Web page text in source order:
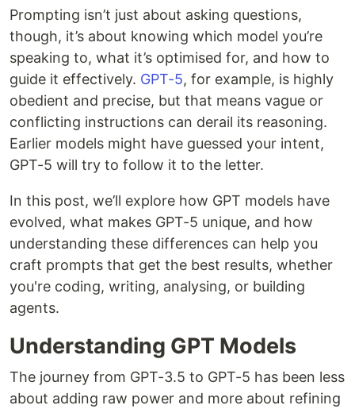
Prompting isn’t just about asking questions,
though, it’s about knowing which model you’re
speaking to, what it’s optimised for, and how to
guide it effectively. GPT-5, for example, is highly
obedient and precise, but that means vague or
conflicting instructions can derail its reasoning.
Earlier models might have guessed your intent,
GPT-5 will try to follow it to the letter.
In this post, we’ll explore how GPT models have
evolved, what makes GPT-5 unique, and how
understanding these differences can help you
craft prompts that get the best results, whether
you're coding, writing, analysing, or building
agents.
Understanding GPT Models
The journey from GPT-3.5 to GPT-5 has been less
about adding raw power and more about refining